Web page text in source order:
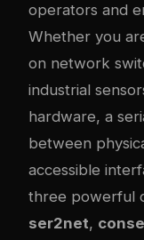
operators and
Whether you
on network
industrial
hardware, a
between
accessible
three powerful
ser2net,